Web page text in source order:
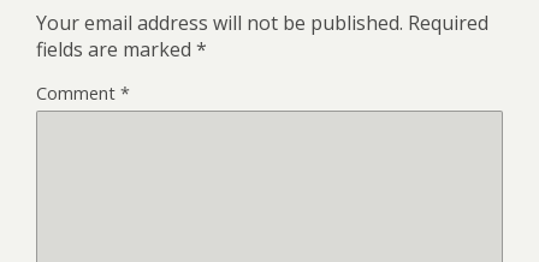
Your email address will not be published. Required
fields are marked *
Comment *